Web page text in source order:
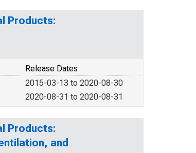
Products:
Release Dates
2015-03-13 to 2020-08-30
2020-08-31 to 2020-08-31
Products:
and